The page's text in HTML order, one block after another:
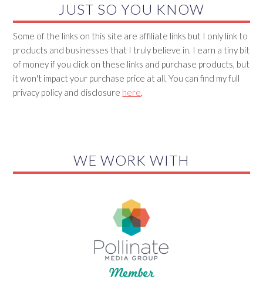
JUST SO YOU KNOW
Some of the links on this site are affiliate links but I only link to
products and businesses that I truly believe in. I earn a tiny bit
of money if you click on these links and purchase products, but
it won't impact your purchase price at all. You can find my full
privacy policy and disclosure here.
WE WORK WITH